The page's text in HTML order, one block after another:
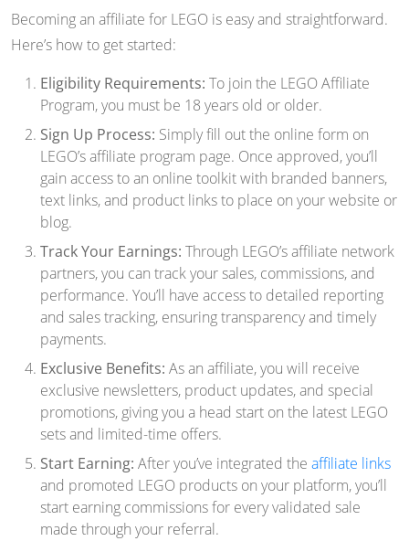
Becoming an affiliate for LEGO is easy and straightforward.
Here’s how to get started:
Eligibility Requirements: To join the LEGO Affiliate
Program, you must be 18 years old or older.
Sign Up Process: Simply fill out the online form on
LEGO’s affiliate program page. Once approved, you’ll
gain access to an online toolkit with branded banners,
text links, and product links to place on your website or
blog.
Track Your Earnings: Through LEGO’s affiliate network
partners, you can track your sales, commissions, and
performance. You’ll have access to detailed reporting
and sales tracking, ensuring transparency and timely
payments.
Exclusive Benefits: As an affiliate, you will receive
exclusive newsletters, product updates, and special
promotions, giving you a head start on the latest LEGO
sets and limited-time offers.
Start Earning: After you’ve integrated the affiliate links
and promoted LEGO products on your platform, you’ll
start earning commissions for every validated sale
made through your referral.